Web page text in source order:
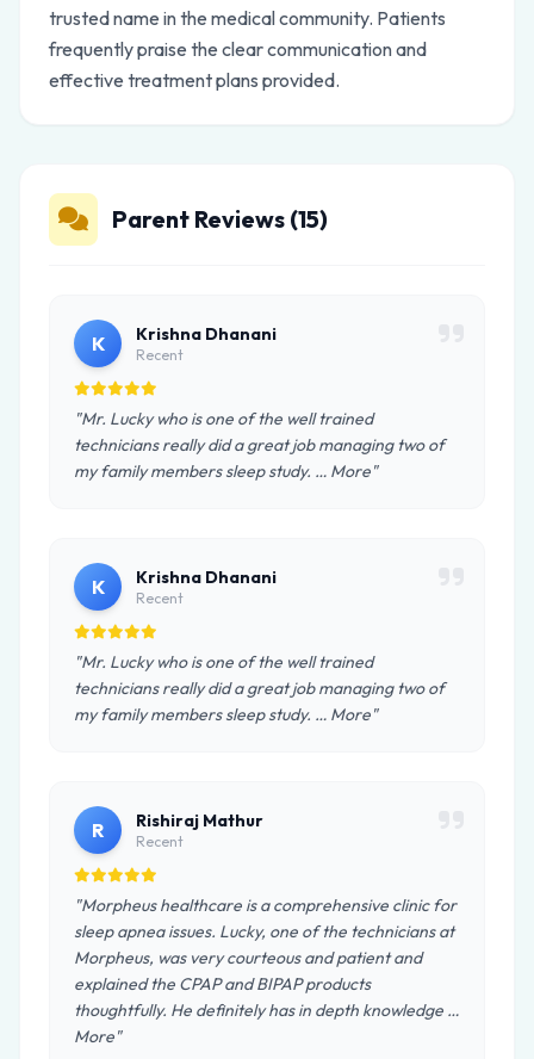
trusted name in the medical community. Patients
frequently praise the clear communication and
effective treatment plans provided.
Parent Reviews (15)
K Krishna Dhanani
Recent
"Mr. Lucky who is one of the well trained
technicians really did a great job managing two of
my family members sleep study. … More"
K Krishna Dhanani
Recent
"Mr. Lucky who is one of the well trained
technicians really did a great job managing two of
my family members sleep study. … More"
R Rishiraj Mathur
Recent
"Morpheus healthcare is a comprehensive clinic for
sleep apnea issues. Lucky, one of the technicians at
Morpheus, was very courteous and patient and
explained the CPAP and BIPAP products
thoughtfully. He definitely has in depth knowledge …
More"